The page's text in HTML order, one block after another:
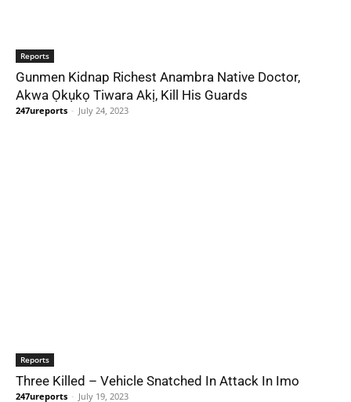
Reports
Gunmen Kidnap Richest Anambra Native Doctor,
Akwa Ọkụkọ Tiwara Akị, Kill His Guards
247ureports - July 24, 2023
Reports
Three Killed – Vehicle Snatched In Attack In Imo
247ureports - July 19, 2023